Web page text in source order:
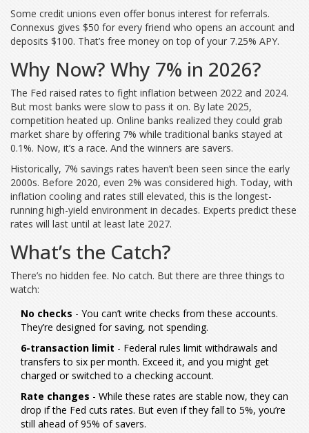
Some credit unions even offer bonus interest for referrals.
Connexus gives $50 for every friend who opens an account and
deposits $100. That’s free money on top of your 7.25% APY.
Why Now? Why 7% in 2026?
The Fed raised rates to fight inflation between 2022 and 2024.
But most banks were slow to pass it on. By late 2025,
competition heated up. Online banks realized they could grab
market share by offering 7% while traditional banks stayed at
0.1%. Now, it’s a race. And the winners are savers.
Historically, 7% savings rates haven’t been seen since the early
2000s. Before 2020, even 2% was considered high. Today, with
inflation cooling and rates still elevated, this is the longest-
running high-yield environment in decades. Experts predict these
rates will last until at least late 2027.
What’s the Catch?
There’s no hidden fee. No catch. But there are three things to
watch:
No checks - You can’t write checks from these accounts.
They’re designed for saving, not spending.
6-transaction limit - Federal rules limit withdrawals and
transfers to six per month. Exceed it, and you might get
charged or switched to a checking account.
Rate changes - While these rates are stable now, they can
drop if the Fed cuts rates. But even if they fall to 5%, you’re
still ahead of 95% of savers.